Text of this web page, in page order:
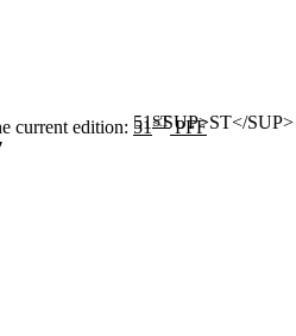
current edition: 51STPFF